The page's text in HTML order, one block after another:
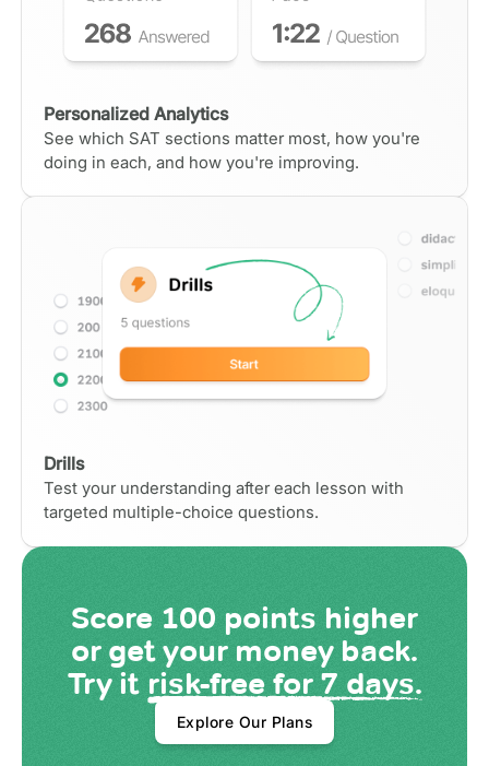
Personalized Analytics
See which SAT sections matter most, how you're
doing in each, and how you're improving.
Drills
Test your understanding after each lesson with
targeted multiple-choice questions.
Score 100 points higher
or get your money back.
Try it risk-free for 7 days.
Explore Our Plans